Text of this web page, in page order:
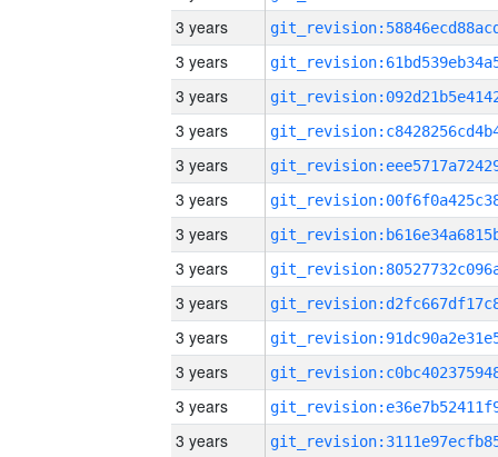
3 years
3 years
3 years
3 years
3 years
3 years
3 years
3 years
3 years
3 years
3 years
3 years
3 years